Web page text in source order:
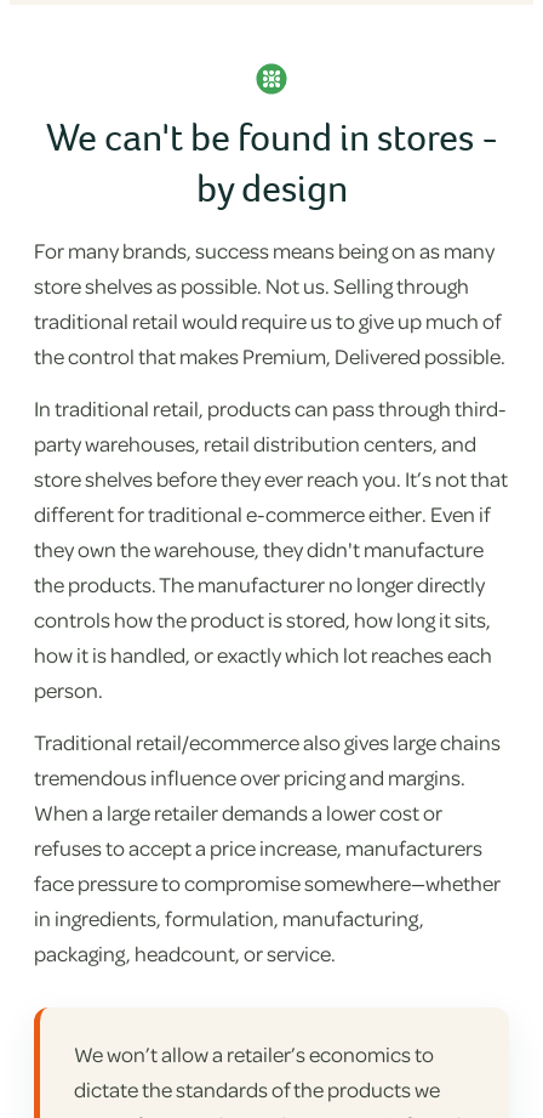
We can't be found in stores -
by design
For many brands, success means being on as many
store shelves as possible. Not us. Selling through
traditional retail would require us to give up much of
the control that makes Premium, Delivered possible.
In traditional retail, products can pass through third-
party warehouses, retail distribution centers, and
store shelves before they ever reach you. It’s not that
different for traditional e-commerce either. Even if
they own the warehouse, they didn't manufacture
the products. The manufacturer no longer directly
controls how the product is stored, how long it sits,
how it is handled, or exactly which lot reaches each
person.
Traditional retail/ecommerce also gives large chains
tremendous influence over pricing and margins.
When a large retailer demands a lower cost or
refuses to accept a price increase, manufacturers
face pressure to compromise somewhere—whether
in ingredients, formulation, manufacturing,
packaging, headcount, or service.
We won’t allow a retailer’s economics to
dictate the standards of the products we